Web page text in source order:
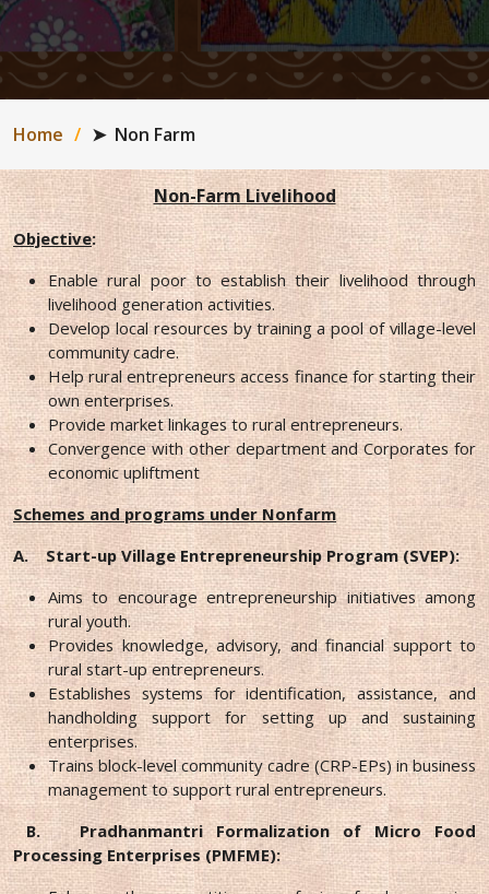
Home ➤ ​​ ​​Non Farm
Non-Farm Livelihood
Objective:
Enable rural poor to establish their livelihood through
livelihood generation activities.
Develop local resources by training a pool of village-level
community cadre.
Help rural entrepreneurs access finance for starting their
own enterprises.
Provide market linkages to rural entrepreneurs.
Convergence with other department and Corporates for
economic upliftment
Schemes and programs under Nonfarm
A.Start-up Village Entrepreneurship Program (SVEP):
Aims to encourage entrepreneurship initiatives among
rural youth.
Provides knowledge, advisory, and financial support to
rural start-up entrepreneurs.
Establishes systems for identification, assistance, and
handholding support for setting up and sustaining
enterprises.
Trains block-level community cadre (CRP-EPs) in business
management to support rural entrepreneurs.
B.Pradhanmantri Formalization of Micro Food
Processing Enterprises (PMFME):